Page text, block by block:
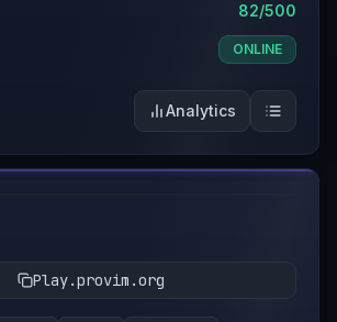
82/500
ONLINE
Analytics
Play.provim.org